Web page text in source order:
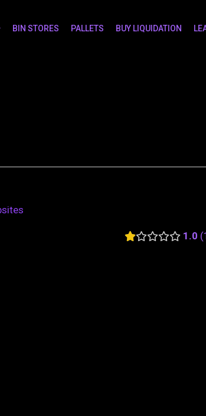
BIN STORES PALLETS BUY LIQUIDATION
1.0